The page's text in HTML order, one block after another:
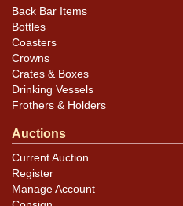
Back Bar Items
Bottles
Coasters
Crowns
Crates & Boxes
Drinking Vessels
Frothers & Holders
Auctions
Current Auction
Register
Manage Account